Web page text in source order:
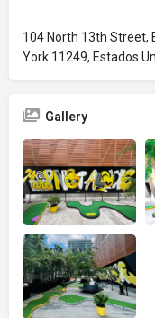
104 North 13th Street,
York 11249, Estados
Gallery